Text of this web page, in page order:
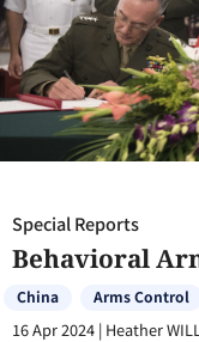
Special Reports
Behavioral
China Arms Control
16 Apr 2024 | Heather